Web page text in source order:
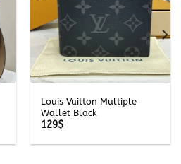
Louis Vuitton Multiple
Wallet Black
129$